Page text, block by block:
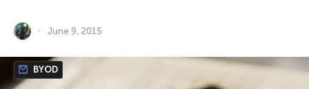
June 9, 2015
BYOD